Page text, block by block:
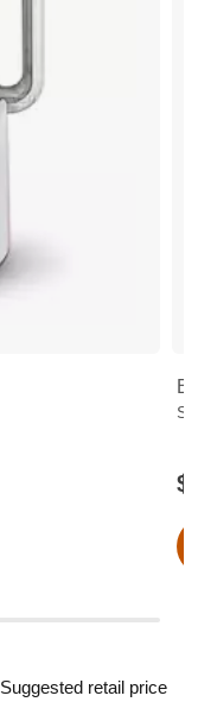
$
Suggested retail price